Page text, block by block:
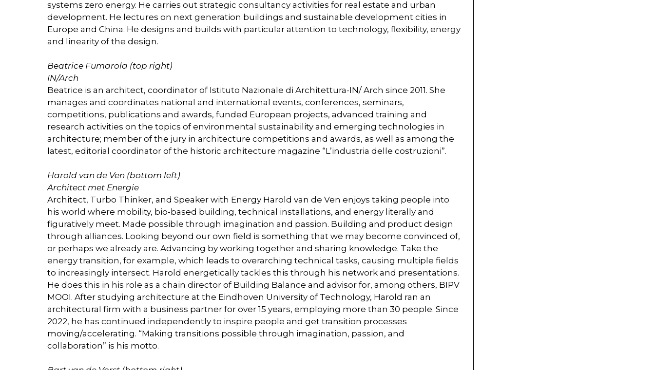
systems zero energy. He carries out strategic consultancy activities for real estate and urban
development. He lectures on next generation buildings and sustainable development cities in
Europe and China. He designs and builds with particular attention to technology, flexibility, energy
and linearity of the design.
Beatrice Fumarola (top right)
IN/Arch
Beatrice is an architect, coordinator of Istituto Nazionale di Architettura-IN/ Arch since 2011. She
manages and coordinates national and international events, conferences, seminars,
competitions, publications and awards, funded European projects, advanced training and
research activities on the topics of environmental sustainability and emerging technologies in
architecture; member of the jury in architecture competitions and awards, as well as among the
latest, editorial coordinator of the historic architecture magazine “L’industria delle costruzioni”.
Harold van de Ven (bottom left)
Architect met Energie
Architect, Turbo Thinker, and Speaker with Energy Harold van de Ven enjoys taking people into
his world where mobility, bio-based building, technical installations, and energy literally and
figuratively meet. Made possible through imagination and passion. Building and product design
through alliances. Looking beyond our own field is something that we may become convinced of,
or perhaps we already are. Advancing by working together and sharing knowledge. Take the
energy transition, for example, which leads to overarching technical tasks, causing multiple fields
to increasingly intersect. Harold energetically tackles this through his network and presentations.
He does this in his role as a chain director of Building Balance and advisor for, among others, BIPV
MOOI. After studying architecture at the Eindhoven University of Technology, Harold ran an
architectural firm with a business partner for over 15 years, employing more than 30 people. Since
2022, he has continued independently to inspire people and get transition processes
moving/accelerating. “Making transitions possible through imagination, passion, and
collaboration” is his motto.